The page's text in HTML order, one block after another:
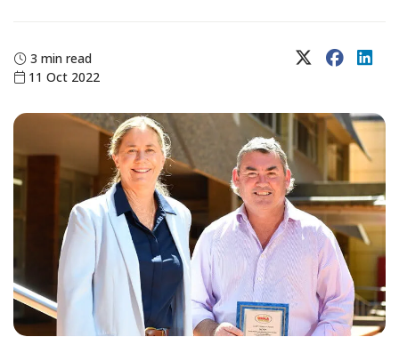
3 min read
11 Oct 2022
X (Twitter)